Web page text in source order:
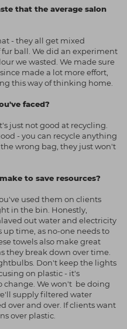
that the average salon
- they all get mixed
ball. We did an experiment
we wasted. We made sure
made a lot more effort,
this way of thinking home.
faced?
just not good at recycling.
- you can recycle anything
wrong bag, they just won't
to save resources?
used them on clients
in the bin. Honestly,
out water and electricity
up time, as no-one needs to
towels also make great
they break down over time.
Don't keep the lights
on plastic - it's
change. We won't be doing
supply filtered water
over and over. If clients want
over plastic.